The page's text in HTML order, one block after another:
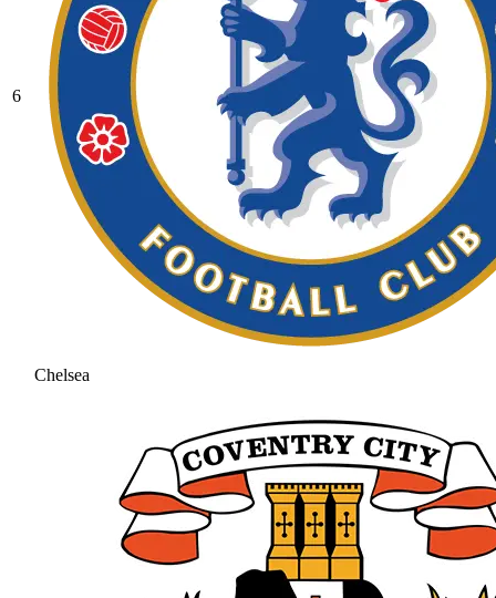
6
Chelsea